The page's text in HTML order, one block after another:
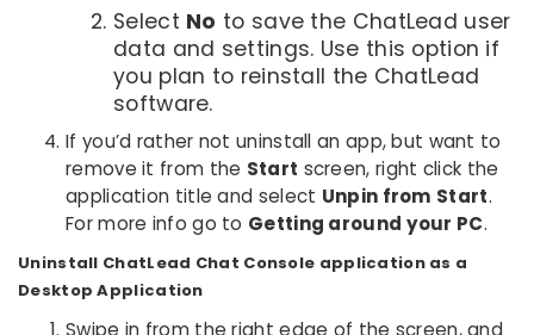
Select No to save the ChatLead user
data and settings. Use this option if
you plan to reinstall the ChatLead
software.
If you’d rather not uninstall an app, but want to
remove it from the Start screen, right click the
application title and select Unpin from Start.
For more info go to Getting around your PC.
Uninstall ChatLead Chat Console application as a
Desktop Application
Swipe in from the right edge of the screen, and